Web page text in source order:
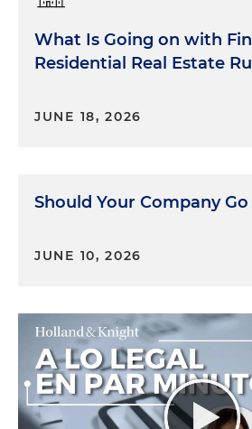
What Is Going on with
Residential Real Estate
JUNE 18, 2026
Should Your Company
JUNE 10, 2026